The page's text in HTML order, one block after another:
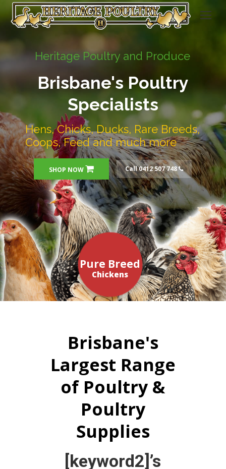
Heritage Poultry and Produce
Brisbane's Poultry
Specialists
Hens, Chicks, Ducks, Rare Breeds,
Coops, Feed and much more
SHOP NOW Call 0412 507 748
Chickens
Pure Breed
Brisbane's
Largest Range
of Poultry &
Poultry
Supplies
[keyword2]’s